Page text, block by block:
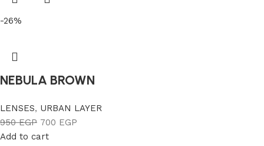
-26%
NEBULA BROWN
LENSES, URBAN LAYER
950EGP 700 EGP
Add to cart